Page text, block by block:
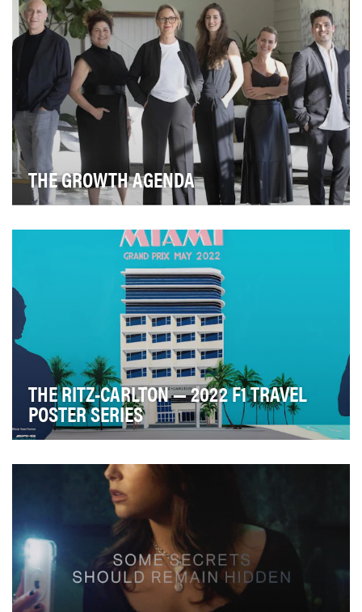
THE GROWTH AGENDA
advertising industry, Advertising Council Aus…
THE RITZ-CARLTON — 2022 F1 TRAVEL
POSTER SERIES
experience of a headline event into a single p…